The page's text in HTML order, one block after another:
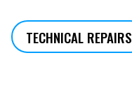
TECHNICAL REPAIRS